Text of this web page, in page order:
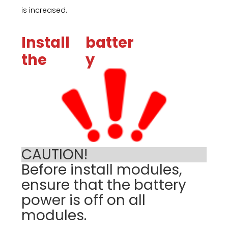
is increased.
Install
the
batter
y
CAUTION!
Before install modules,
ensure that the battery
power is off on all
modules.